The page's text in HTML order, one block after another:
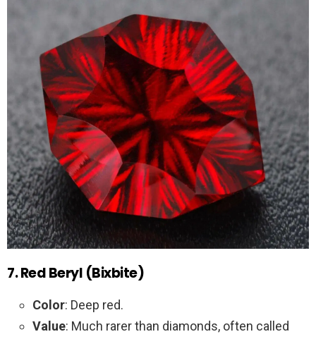
7. Red Beryl (Bixbite)
Color: Deep red.
Value: Much rarer than diamonds, often called